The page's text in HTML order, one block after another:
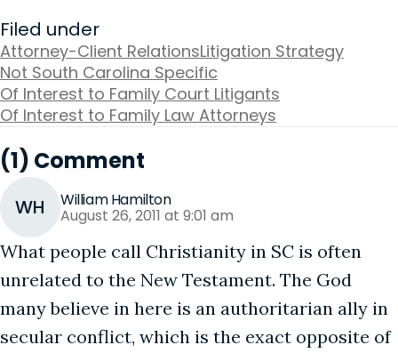
Filed under
Attorney-Client RelationsLitigation Strategy
Not South Carolina Specific
Of Interest to Family Court Litigants
Of Interest to Family Law Attorneys
(1) Comment
WH William Hamilton
August 26, 2011 at 9:01 am
What people call Christianity in SC is often
unrelated to the New Testament. The God
many believe in here is an authoritarian ally in
secular conflict, which is the exact opposite of